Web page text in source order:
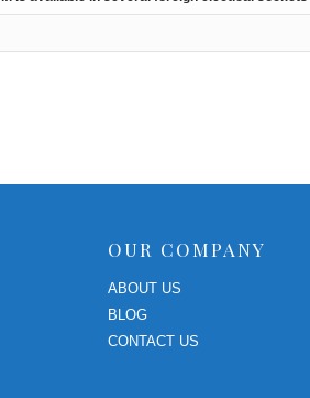
OUR COMPANY
ABOUT US
BLOG
CONTACT US